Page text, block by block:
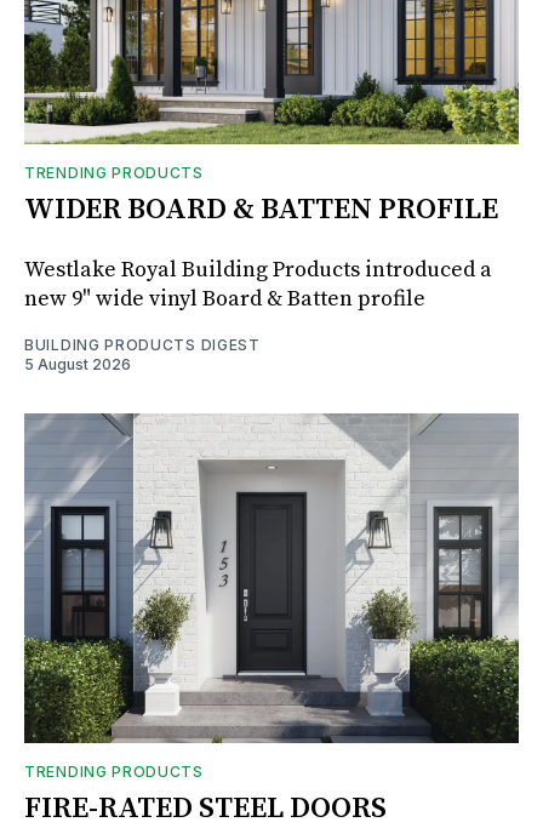
TRENDING PRODUCTS
WIDER BOARD & BATTEN PROFILE
Westlake Royal Building Products introduced a
new 9" wide vinyl Board & Batten profile
BUILDING PRODUCTS DIGEST
5 August 2026
TRENDING PRODUCTS
FIRE-RATED STEEL DOORS